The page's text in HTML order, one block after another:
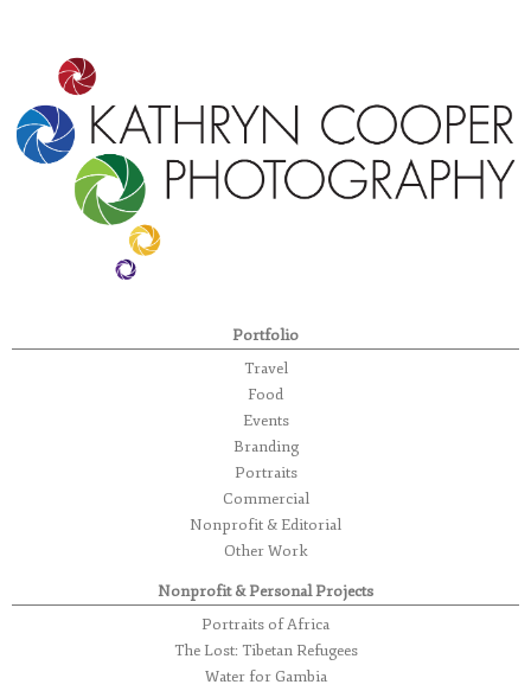
Portfolio
Travel
Food
Events
Branding
Portraits
Commercial
Nonprofit & Editorial
Other Work
Nonprofit & Personal Projects
Portraits of Africa
The Lost: Tibetan Refugees
Water for Gambia